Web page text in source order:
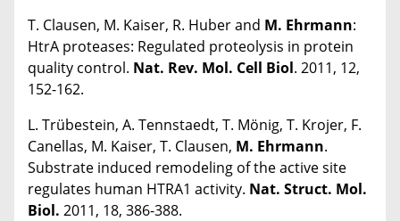
T. Clausen, M. Kaiser, R. Huber and M. Ehrmann:
HtrA proteases: Regulated proteolysis in protein
quality control. Nat. Rev. Mol. Cell Biol. 2011, 12,
152-162.
L. Trübestein, A. Tennstaedt, T. Mönig, T. Krojer, F.
Canellas, M. Kaiser, T. Clausen, M. Ehrmann.
Substrate induced remodeling of the active site
regulates human HTRA1 activity. Nat. Struct. Mol.
Biol. 2011, 18, 386-388.